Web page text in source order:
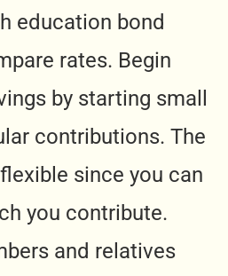
education bond
rates. Begin
by starting small
contributions. The
since you can
you contribute.
and relatives